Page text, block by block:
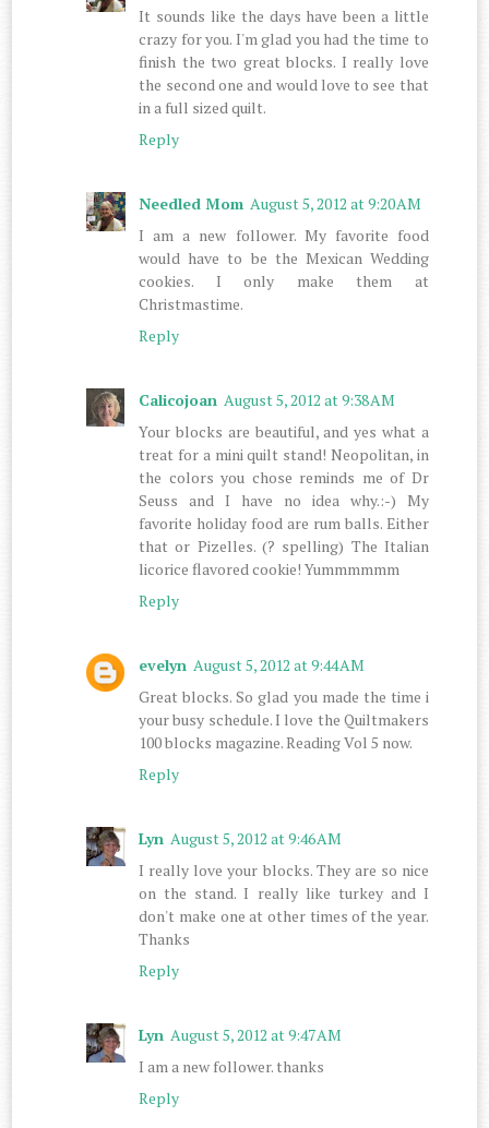
It sounds like the days have been a little
crazy for you. I'm glad you had the time to
finish the two great blocks. I really love
the second one and would love to see that
in a full sized quilt.
Reply
Needled Mom August 5, 2012 at 9:20 AM
I am a new follower. My favorite food
would have to be the Mexican Wedding
cookies. I only make them at
Christmastime.
Reply
Calicojoan August 5, 2012 at 9:38 AM
Your blocks are beautiful, and yes what a
treat for a mini quilt stand! Neopolitan, in
the colors you chose reminds me of Dr
Seuss and I have no idea why.:-) My
favorite holiday food are rum balls. Either
that or Pizelles. (? spelling) The Italian
licorice flavored cookie! Yummmmmm
Reply
evelyn August 5, 2012 at 9:44 AM
Great blocks. So glad you made the time i
your busy schedule. I love the Quiltmakers
100 blocks magazine. Reading Vol 5 now.
Reply
Lyn August 5, 2012 at 9:46 AM
I really love your blocks. They are so nice
on the stand. I really like turkey and I
don't make one at other times of the year.
Thanks
Reply
Lyn August 5, 2012 at 9:47 AM
I am a new follower. thanks
Reply